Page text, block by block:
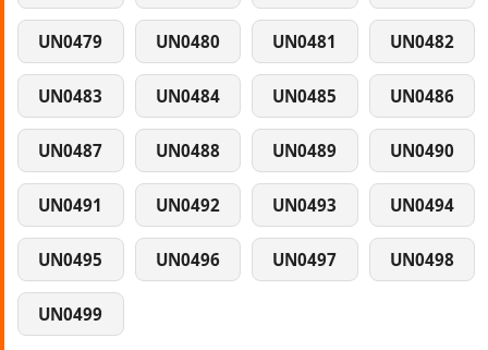
UN0479 UN0480 UN0481 UN0482
UN0483 UN0484 UN0485 UN0486
UN0487 UN0488 UN0489 UN0490
UN0491 UN0492 UN0493 UN0494
UN0495 UN0496 UN0497 UN0498
UN0499